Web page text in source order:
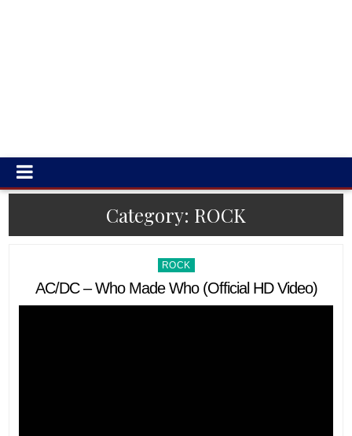
Category: ROCK
Posted
in
ROCK
AC/DC – Who Made Who (Official HD Video)